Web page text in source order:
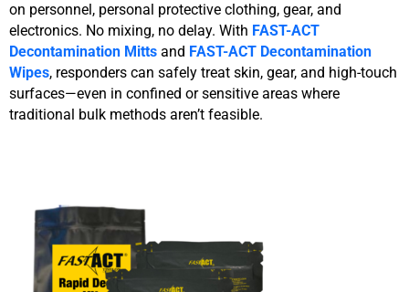
on personnel, personal protective clothing, gear, and
electronics. No mixing, no delay. With FAST-ACT
Decontamination Mitts and FAST-ACT Decontamination
Wipes, responders can safely treat skin, gear, and high-touch
surfaces—even in confined or sensitive areas where
traditional bulk methods aren’t feasible.